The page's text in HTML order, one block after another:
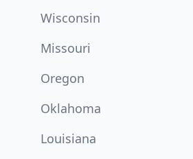
Wisconsin
Missouri
Oregon
Oklahoma
Louisiana